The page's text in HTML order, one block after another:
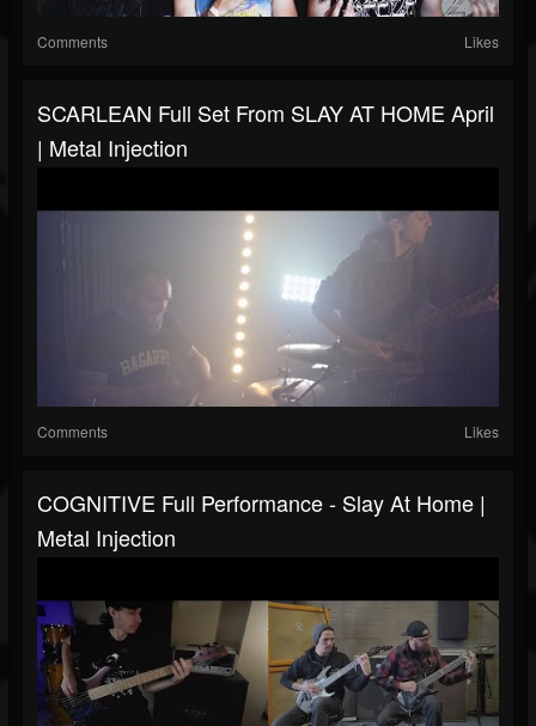
Comments Likes
SCARLEAN Full Set From SLAY AT HOME April
| Metal Injection
Comments Likes
COGNITIVE Full Performance - Slay At Home |
Metal Injection